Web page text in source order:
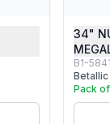
34"
B1-5841
Betallic
Pack